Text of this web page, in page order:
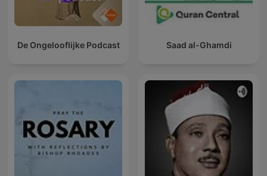
De Ongelooflijke Podcast Saad al-Ghamdi